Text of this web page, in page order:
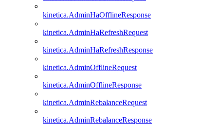
kinetica.AdminHaOfflineResponse
kinetica.AdminHaRefreshRequest
kinetica.AdminHaRefreshResponse
kinetica.AdminOfflineRequest
kinetica.AdminOfflineResponse
kinetica.AdminRebalanceRequest
kinetica.AdminRebalanceResponse